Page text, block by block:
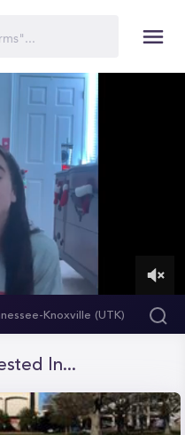
Knoxville (UTK)
In...